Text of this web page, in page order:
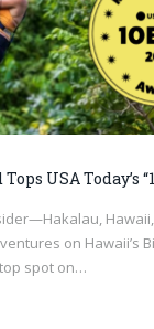
USA Today’s
on Hawaii’s
spot on…